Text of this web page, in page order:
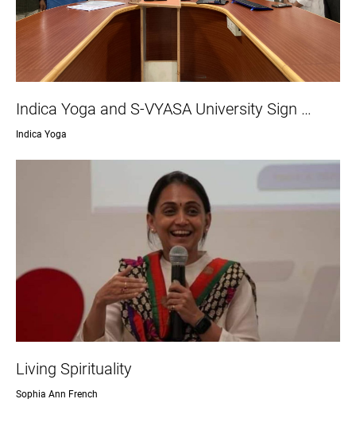
Indica Yoga and S-VYASA University Sign …
Indica Yoga
Living Spirituality
Sophia Ann French